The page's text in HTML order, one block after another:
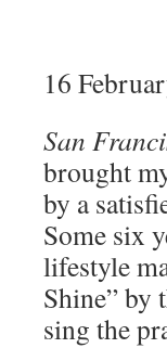
16
San
brought
by a
Some six
lifestyle
Shine” by
sing the